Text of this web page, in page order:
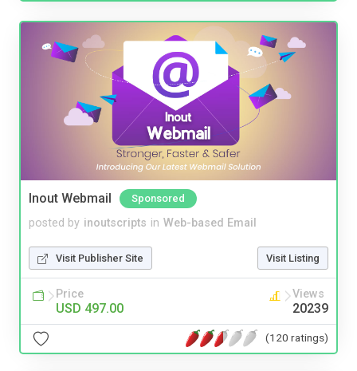
Inout Webmail Sponsored
posted by inoutscripts in Web-based Email
Visit Publisher Site Visit Listing
Price
USD 497.00
Views
20239
(120 ratings)